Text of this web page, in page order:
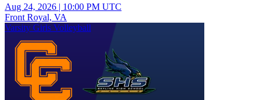
Aug 24, 2026 | 10:00 PM UTC
Front Royal, VA
Varsity Girls Volleyball